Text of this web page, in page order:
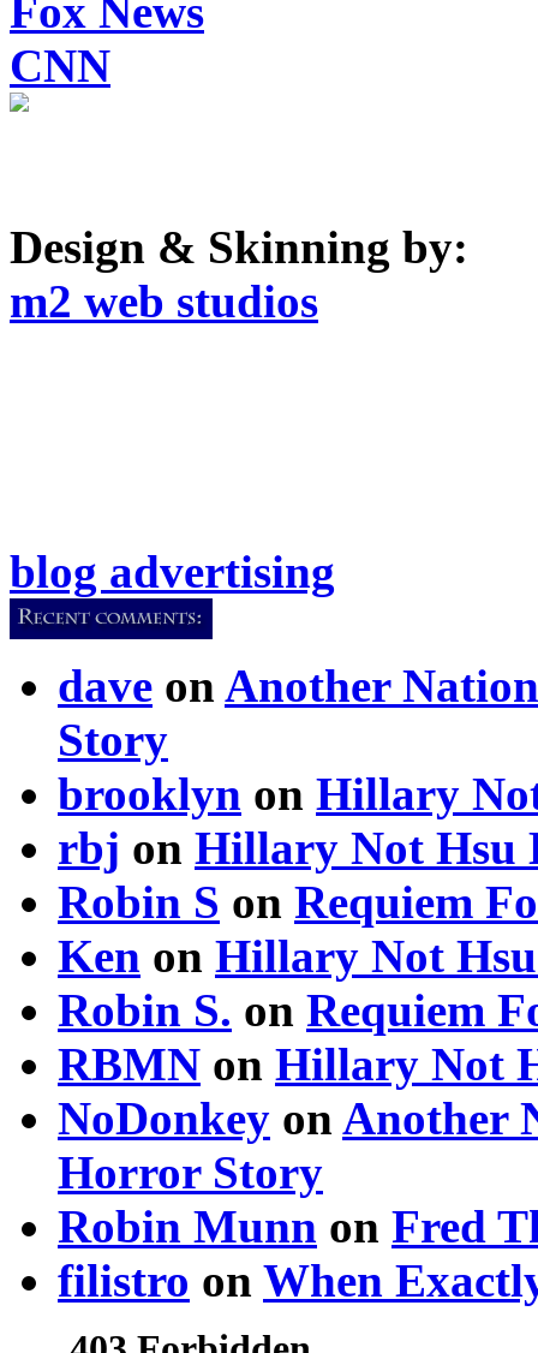
Fox News
CNN
Design & Skinning by:
m2 web studios
blog advertising
dave on Another
Story
brooklyn on Hillary
rbj on Hillary Not Hsu
Robin S on Requiem
Ken on Hillary Not
Robin S. on Requiem
RBMN on Hillary Not
NoDonkey on Another
Horror Story
Robin Munn on Fred
filistro on When